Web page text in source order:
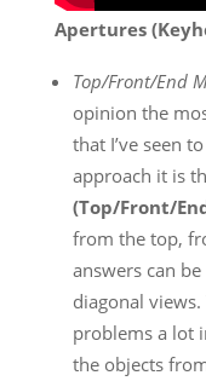
Apertures
Top/Front/End
opinion the
that I’ve seen
approach it is
(Top/Front/
from the top,
answers can
diagonal
problems a lot
the objects